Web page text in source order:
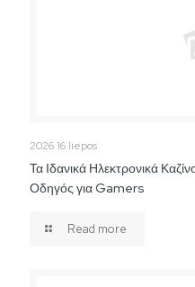
2026 16 liepos
Τα Ιδανικά Ηλεκτρονικά
Οδηγός για Gamers
Read more